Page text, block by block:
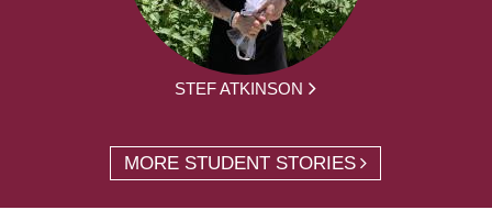
STEF ATKINSON
MORE STUDENT STORIES